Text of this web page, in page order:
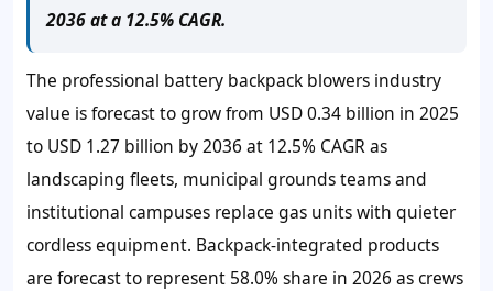
2036 at a 12.5% CAGR.
The professional battery backpack blowers industry
value is forecast to grow from USD 0.34 billion in 2025
to USD 1.27 billion by 2036 at 12.5% CAGR as
landscaping fleets, municipal grounds teams and
institutional campuses replace gas units with quieter
cordless equipment. Backpack-integrated products
are forecast to represent 58.0% share in 2026 as crews